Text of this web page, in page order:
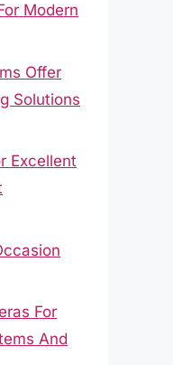
Modern
Offer
Solutions
Excellent
For
And